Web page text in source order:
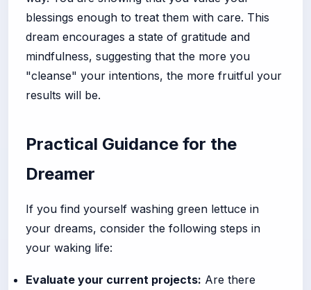
blessings enough to treat them with care. This
dream encourages a state of gratitude and
mindfulness, suggesting that the more you
"cleanse" your intentions, the more fruitful your
results will be.
Practical Guidance for the
Dreamer
If you find yourself washing green lettuce in
your dreams, consider the following steps in
your waking life:
Evaluate your current projects: Are there